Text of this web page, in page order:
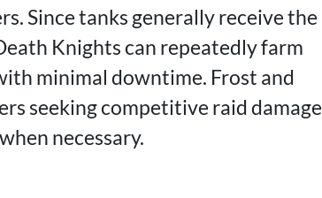
Since tanks generally receive the
Knights can repeatedly farm
minimal downtime. Frost and
seeking competitive raid damage
necessary.